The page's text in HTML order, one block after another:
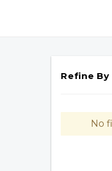
Refine By
No